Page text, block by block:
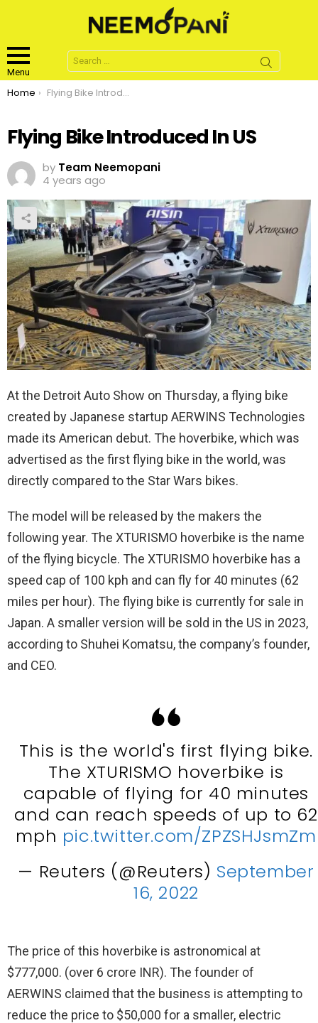
Menu
Search
for:
You are here:
Home Flying Bike Introduced In US
Flying Bike Introduced In US
by Team Neemopani
4 years ago
At the Detroit Auto Show on Thursday, a flying bike
created by Japanese startup AERWINS Technologies
made its American debut. The hoverbike, which was
advertised as the first flying bike in the world, was
directly compared to the Star Wars bikes.
The model will be released by the makers the
following year. The XTURISMO hoverbike is the name
of the flying bicycle. The XTURISMO hoverbike has a
speed cap of 100 kph and can fly for 40 minutes (62
miles per hour). The flying bike is currently for sale in
Japan. A smaller version will be sold in the US in 2023,
according to Shuhei Komatsu, the company’s founder,
and CEO.
This is the world's first flying bike.
The XTURISMO hoverbike is
capable of flying for 40 minutes
and can reach speeds of up to 62
mph pic.twitter.com/ZPZSHJsmZm
— Reuters (@Reuters) September
16, 2022
The price of this hoverbike is astronomical at
$777,000. (over 6 crore INR). The founder of
AERWINS claimed that the business is attempting to
reduce the price to $50,000 for a smaller, electric